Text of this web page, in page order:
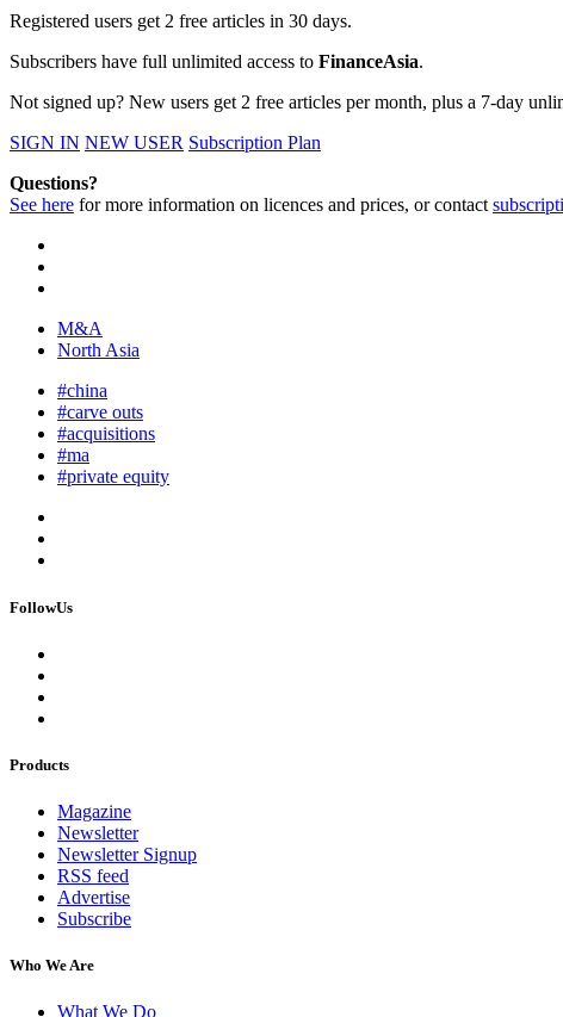
Registered users get 2 free articles in 30 days.
Subscribers have full unlimited access to FinanceAsia.
Not signed up? New users get 2 free articles per month, plus a 7-day
SIGN IN NEW USER Subscription Plan
Questions?
See here for more information on licences and prices, or contact
M&A
North Asia
#china
#carve outs
#acquisitions
#ma
#private equity
FollowUs
Products
Magazine
Newsletter
Newsletter Signup
RSS feed
Advertise
Subscribe
Who We Are
What We Do